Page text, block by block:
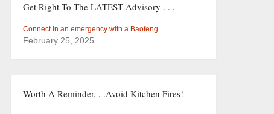
Get Right To The LATEST Advisory . . .
Connect in an emergency with a Baofeng …
February 25, 2025
Worth A Reminder. . .Avoid Kitchen Fires!